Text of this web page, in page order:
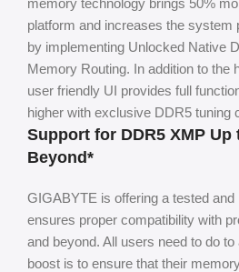
memory technology brings 50%
platform and increases the system
by implementing Unlocked Native
Memory Routing. In addition to the
user friendly UI provides full
higher with exclusive DDR5 tuning
Support for DDR5 XMP Up
Beyond*
GIGABYTE is offering a tested
ensures proper compatibility with
and beyond. All users need to do
boost is to ensure that their